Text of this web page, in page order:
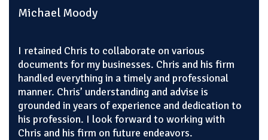
Michael Moody
I retained Chris to collaborate on various
documents for my businesses. Chris and his firm
handled everything in a timely and professional
manner. Chris’ understanding and advise is
grounded in years of experience and dedication to
his profession. I look forward to working with
Chris and his firm on future endeavors.